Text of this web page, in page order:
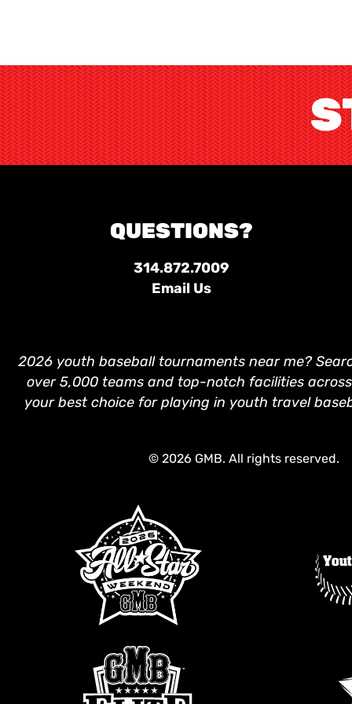
QUESTIONS?
314.872.7009
Email Us
2026 youth baseball tournaments near me?
over 5,000 teams and top-notch facilities across
your best choice for playing in youth travel
© 2026 GMB. All rights reserved.